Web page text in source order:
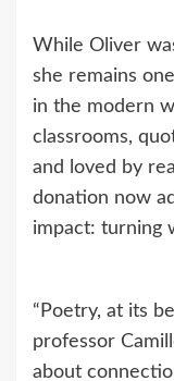
While Oliver
she remains
in the modern
classrooms,
and loved by
donation now
impact: turning
“Poetry, at its
professor
about